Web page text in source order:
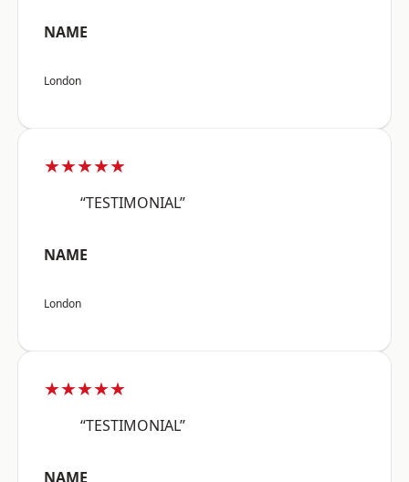
NAME
London
★★★★★
“TESTIMONIAL”
NAME
London
★★★★★
“TESTIMONIAL”
NAME